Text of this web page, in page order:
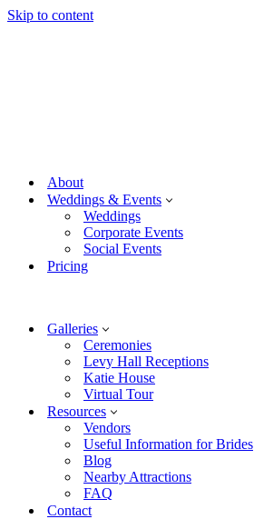
Skip to content
About
Weddings & Events
Weddings
Corporate Events
Social Events
Pricing
Galleries
Ceremonies
Levy Hall Receptions
Katie House
Virtual Tour
Resources
Vendors
Useful Information for Brides
Blog
Nearby Attractions
FAQ
Contact